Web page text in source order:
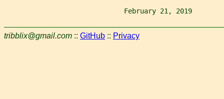
February 21, 2019
tribblix@gmail.com :: GitHub :: Privacy